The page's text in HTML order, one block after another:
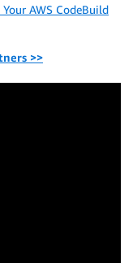
AWS CodeBuild
>>